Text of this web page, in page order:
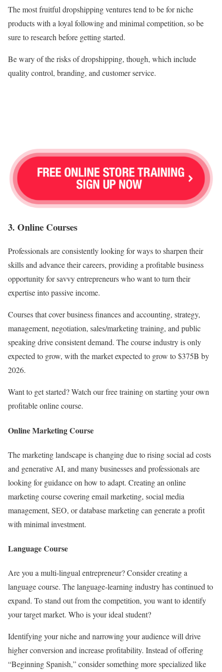
The most fruitful dropshipping ventures tend to be for niche
products with a loyal following and minimal competition, so be
sure to research before getting started.
Be wary of the risks of dropshipping, though, which include
quality control, branding, and customer service.
3. Online Courses
Professionals are consistently looking for ways to sharpen their
skills and advance their careers, providing a profitable business
opportunity for savvy entrepreneurs who want to turn their
expertise into passive income.
Courses that cover business finances and accounting, strategy,
management, negotiation, sales/marketing training, and public
speaking drive consistent demand. The course industry is only
expected to grow, with the market expected to grow to $375B by
2026.
Want to get started? Watch our free training on starting your own
profitable online course.
Online Marketing Course
The marketing landscape is changing due to rising social ad costs
and generative AI, and many businesses and professionals are
looking for guidance on how to adapt. Creating an online
marketing course covering email marketing, social media
management, SEO, or database marketing can generate a profit
with minimal investment.
Language Course
Are you a multi-lingual entrepreneur? Consider creating a
language course. The language-learning industry has continued to
expand. To stand out from the competition, you want to identify
your target market. Who is your ideal student?
Identifying your niche and narrowing your audience will drive
higher conversion and increase profitability. Instead of offering
“Beginning Spanish,” consider something more specialized like